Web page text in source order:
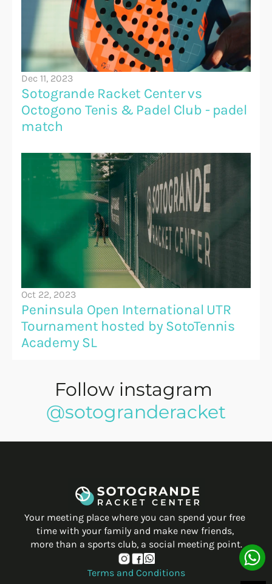
Dec 11, 2023
Sotogrande Racket Center vs
Octogono Tenis & Padel Club - padel
match
Oct 22, 2023
Peninsula Open International UTR
Tournament hosted by SotoTennis
Academy SL
@sotogranderacket
Your meeting place where you can spend your free
time with your family and make new friends,
more than a sports club, a social meeting point.
Terms and Conditions